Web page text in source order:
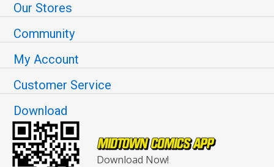
Our Stores
Community
My Account
Customer Service
Download
Download Now!